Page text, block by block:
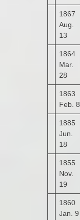
1867
Aug.
13
1864
Mar.
28
1863
Feb. 8
1885
Jun.
18
1855
Nov.
19
1860
Jan. 9